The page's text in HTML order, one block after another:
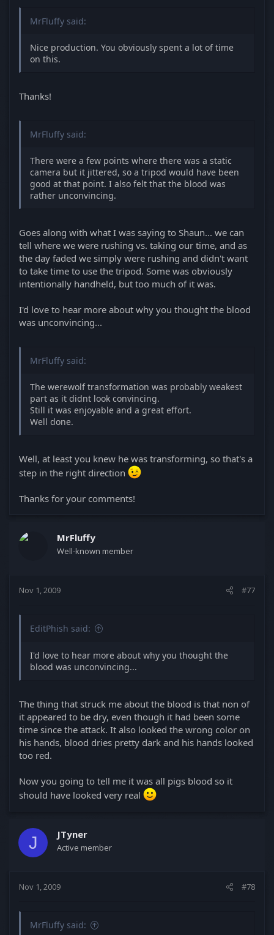
MrFluffy said:
Nice production. You obviously spent a lot of time
on this.
Thanks!
MrFluffy said:
There were a few points where there was a static
camera but it jittered, so a tripod would have been
good at that point. I also felt that the blood was
rather unconvincing.
Goes along with what I was saying to Shaun... we can
tell where we were rushing vs. taking our time, and as
the day faded we simply were rushing and didn't want
to take time to use the tripod. Some was obviously
intentionally handheld, but too much of it was.
I'd love to hear more about why you thought the blood
was unconvincing...
MrFluffy said:
The werewolf transformation was probably weakest
part as it didnt look convincing.
Still it was enjoyable and a great effort.
Well done.
Well, at least you knew he was transforming, so that's a
step in the right direction
Thanks for your comments!
MrFluffy
Well-known member
Nov 1, 2009 #77
EditPhish said:
I'd love to hear more about why you thought the
blood was unconvincing...
The thing that struck me about the blood is that non of
it appeared to be dry, even though it had been some
time since the attack. It also looked the wrong color on
his hands, blood dries pretty dark and his hands looked
too red.
Now you going to tell me it was all pigs blood so it
should have looked very real
J JTyner
Active member
Nov 1, 2009 #78
MrFluffy said: